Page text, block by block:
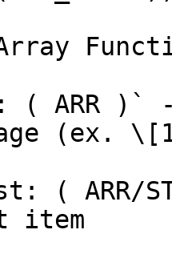
( ARR )`
(ex.
( ARR/
item